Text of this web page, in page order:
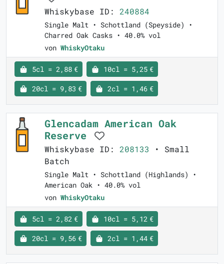
Whiskybase ID: 240884
Single Malt • Schottland (Speyside) •
Charred Oak Casks • 40.0% vol
von WhiskyOtaku
5cl = 2,88 € 10cl = 5,25 €
20cl = 9,83 € 2cl = 1,46 €
Glencadam American Oak
Reserve
Whiskybase ID: 208133 • Small
Batch
Single Malt • Schottland (Highlands) •
American Oak • 40.0% vol
von WhiskyOtaku
5cl = 2,82 € 10cl = 5,12 €
20cl = 9,56 € 2cl = 1,44 €